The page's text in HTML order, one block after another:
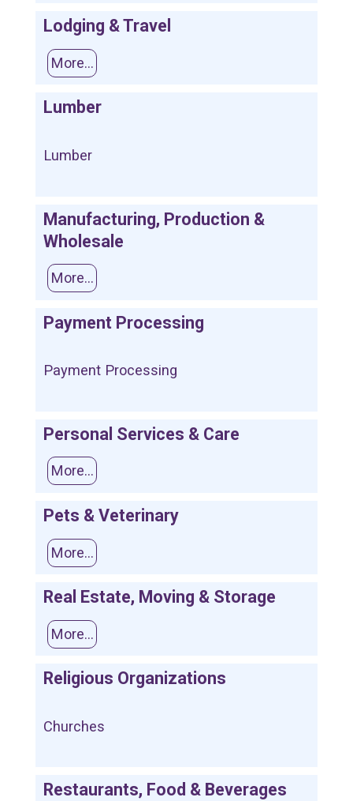
Lodging & Travel
More...
Lumber
Lumber
Manufacturing, Production &
Wholesale
More...
Payment Processing
Payment Processing
Personal Services & Care
More...
Pets & Veterinary
More...
Real Estate, Moving & Storage
More...
Religious Organizations
Churches
Restaurants, Food & Beverages